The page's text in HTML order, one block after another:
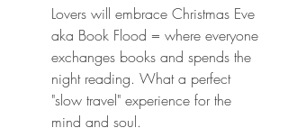
Lovers will embrace Christmas Eve
aka Book Flood = where everyone
exchanges books and spends the
night reading. What a perfect
"slow travel" experience for the
mind and soul.